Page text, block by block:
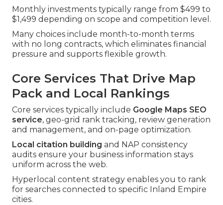
Monthly investments typically range from $499 to
$1,499 depending on scope and competition level.
Many choices include month-to-month terms
with no long contracts, which eliminates financial
pressure and supports flexible growth.
Core Services That Drive Map
Pack and Local Rankings
Core services typically include Google Maps SEO
service, geo-grid rank tracking, review generation
and management, and on-page optimization.
Local citation building and NAP consistency
audits ensure your business information stays
uniform across the web.
Hyperlocal content strategy enables you to rank
for searches connected to specific Inland Empire
cities.